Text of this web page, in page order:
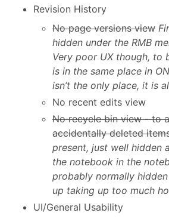
Revision History
No page versions view
hidden under the RMB
Very poor UX though, to
is in the same place in
isn’t the only place, it is
No recent edits view
No recycle bin view - to
accidentally deleted
present, just well hidden
the notebook in the
probably normally
up taking up too much
UI/General Usability